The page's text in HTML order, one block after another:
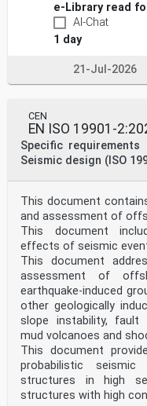
and patch fittings.
point fixing
local device able to
oSIST prEN 19100-2:2024
prEN 19100-2:2024 (E)
point fixing system
set of components to
Note 1 to entry:
system can be
3.1.5
only
3.1.6
undercut hole
blind hole with
3.1.7
cold bent glass
glass components
temperature to
shape
Figure 3.1 — Example
Figure 3.2 — Example
3.1.8
restraint forces
elastic forces that
component
3.1.9
e-Library read
AI-Chat
1 day
21-Jul-2026
CEN
EN ISO 19901-
Specific
Seismic design (ISO
This document
and assessment of
This document
effects of seismic
This document
assessment of
earthquake-induced
other geologically
slope instability, fault
mud volcanoes and
This document
probabilistic
structures in high
structures with high